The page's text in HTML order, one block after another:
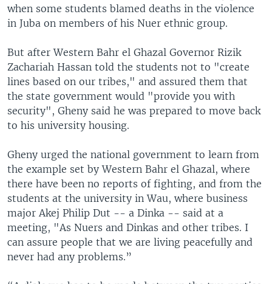
when some students blamed deaths in the violence
in Juba on members of his Nuer ethnic group.
But after Western Bahr el Ghazal Governor Rizik
Zachariah Hassan told the students not to "create
lines based on our tribes," and assured them that
the state government would "provide you with
security", Gheny said he was prepared to move back
to his university housing.
Gheny urged the national government to learn from
the example set by Western Bahr el Ghazal, where
there have been no reports of fighting, and from the
students at the university in Wau, where business
major Akej Philip Dut -- a Dinka -- said at a
meeting, "As Nuers and Dinkas and other tribes. I
can assure people that we are living peacefully and
never had any problems.”